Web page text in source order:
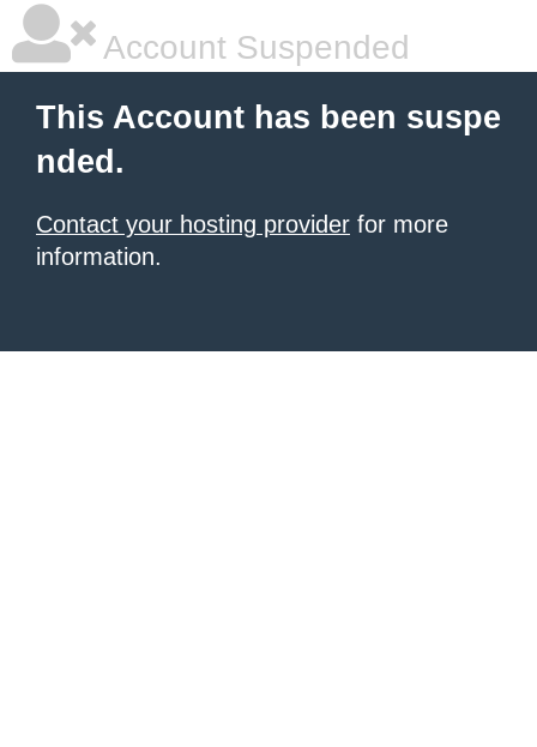
Account Suspended
This Account has been suspe
nded.
Contact your hosting provider for more
information.